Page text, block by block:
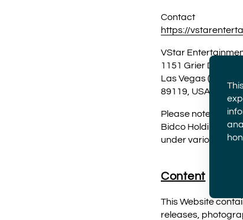
Contact
https://
VStar
1151 Grier Drive
Las Vegas (Nevada)
89119, USA
Please note that
Bidco Holdings
under various
Content
This Website
releases,